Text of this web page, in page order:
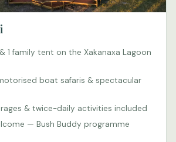
1 family tent on the Xakanaxa Lagoon
boat safaris & spectacular
& twice-daily activities included
— Bush Buddy programme